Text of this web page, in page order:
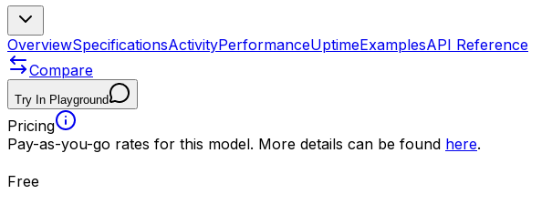
OverviewSpecificationsActivityPerformanceUptimeExamplesAPI Reference
Compare
Try In Playground
Pricing
Pay-as-you-go rates for this model. More details can be found here.
Free